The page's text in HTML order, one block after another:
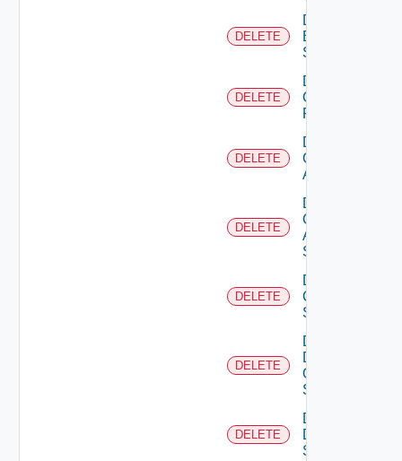
DELETE
Delete
Brocade
Switch
DELETE
Delete
Checkpoint
Firewall
DELETE
Delete
Cisco
ACI
DELETE
Delete
Cisco
ASRXR
Switch
DELETE
Delete
Cisco
Switch
DELETE
Delete
Dell
Os10
Switch
DELETE
Delete
Dell
Switch